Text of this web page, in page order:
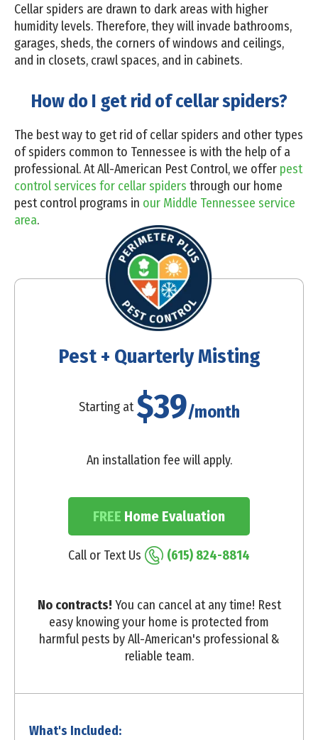
Cellar spiders are drawn to dark areas with higher
humidity levels. Therefore, they will invade bathrooms,
garages, sheds, the corners of windows and ceilings,
and in closets, crawl spaces, and in cabinets.
How do I get rid of cellar spiders?
The best way to get rid of cellar spiders and other types
of spiders common to Tennessee is with the help of a
professional. At All-American Pest Control, we offer pest
control services for cellar spiders through our home
pest control programs in our Middle Tennessee service
area.
Pest + Quarterly Misting
Starting at $39/month
An installation fee will apply.
FREE Home Evaluation
Call or Text Us (615) 824-8814
No contracts! You can cancel at any time! Rest
easy knowing your home is protected from
harmful pests by All-American's professional &
reliable team.
What's Included: